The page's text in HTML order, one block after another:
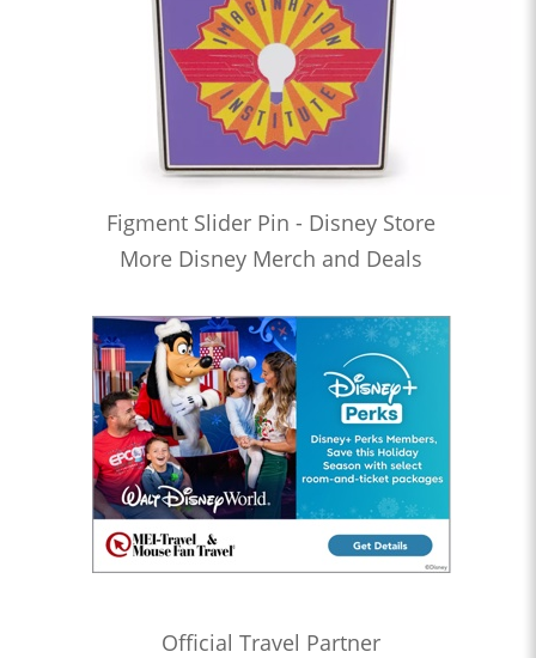
Figment Slider Pin - Disney Store
More Disney Merch and Deals
Official Travel Partner